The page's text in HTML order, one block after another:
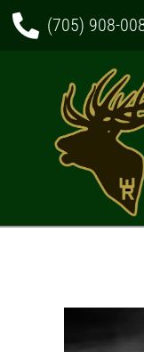
(705) 908-